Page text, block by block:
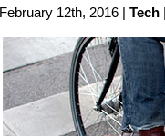
February 12th, 2016 | Tech